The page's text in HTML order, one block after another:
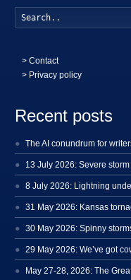
>Contact
> Privacy policy
Recent posts
The AI conundrum for
8 July 2026: Lightning
31 May 2026: Kansas
30 May 2026: Spinny
29 May 2026: We’ve got